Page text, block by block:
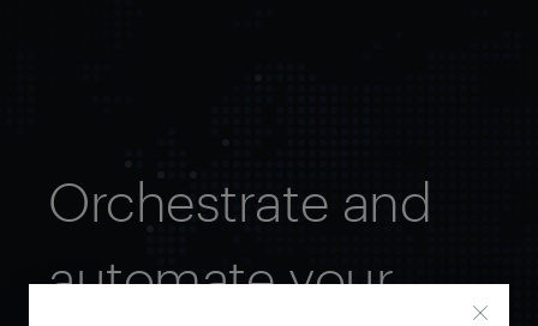
Orchestrate and
automate your